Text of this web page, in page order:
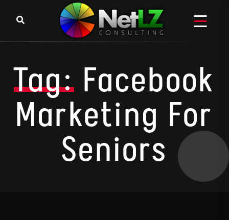
Tag: Facebook
Marketing For
Seniors